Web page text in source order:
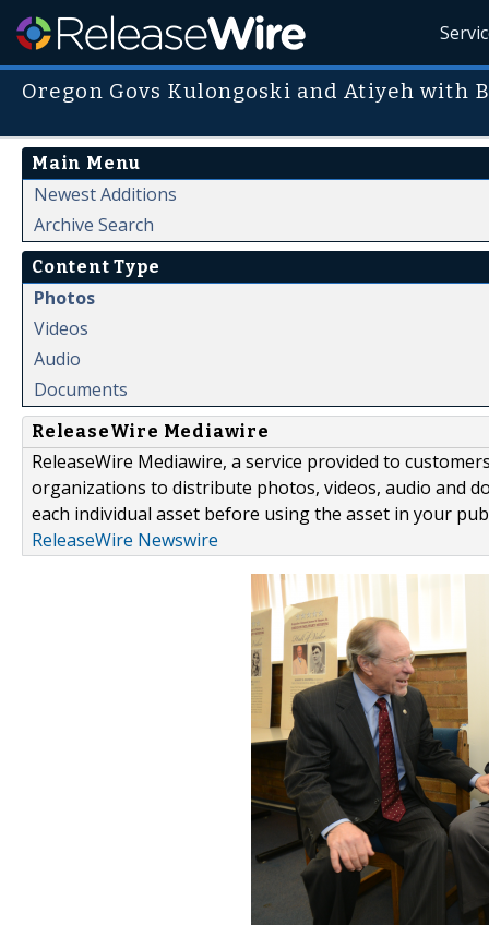
Oregon Govs Kulongoski and Atiyeh with
Main Menu
Newest Additions
Archive Search
Content Type
Photos
Videos
Audio
Documents
ReleaseWire Mediawire
ReleaseWire Mediawire, a service provided to
organizations to distribute photos, videos, audio and
each individual asset before using the asset in your
ReleaseWire Newswire